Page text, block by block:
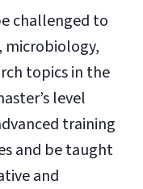
challenged to
microbiology,
topics in the
level
training
and be taught
and